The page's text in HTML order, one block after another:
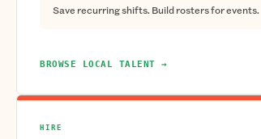
Save recurring shifts. Build rosters for events.
BROWSE LOCAL TALENT →
HIRE